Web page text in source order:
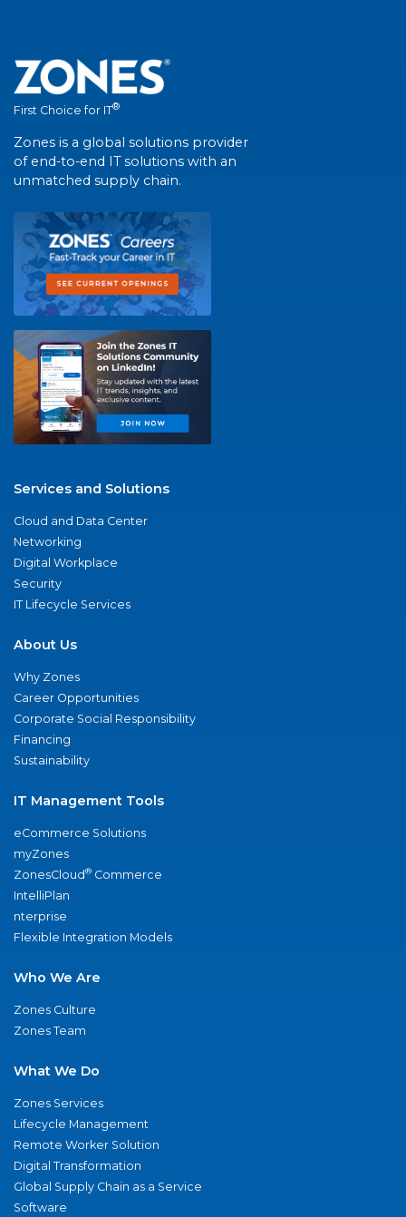
First Choice for IT®
Zones is a global solutions provider
of end-to-end IT solutions with an
unmatched supply chain.
Services and Solutions
Cloud and Data Center
Networking
Digital Workplace
Security
IT Lifecycle Services
About Us
Why Zones
Career Opportunities
Corporate Social Responsibility
Financing
Sustainability
IT Management Tools
eCommerce Solutions
myZones
ZonesCloud® Commerce
IntelliPlan
nterprise
Flexible Integration Models
Who We Are
Zones Culture
Zones Team
What We Do
Zones Services
Lifecycle Management
Remote Worker Solution
Digital Transformation
Global Supply Chain as a Service
Software